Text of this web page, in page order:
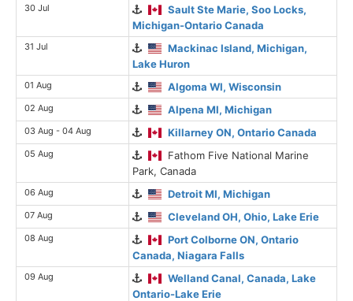
30 Jul
Sault Ste Marie, Soo Locks,
Michigan-Ontario Canada
31 Jul
Mackinac Island, Michigan,
Lake Huron
01 Aug Algoma WI, Wisconsin
02 Aug Alpena MI, Michigan
03 Aug - 04 Aug Killarney ON, Ontario Canada
05 Aug
Fathom Five National Marine
Park, Canada
06 Aug Detroit MI, Michigan
07 Aug Cleveland OH, Ohio, Lake Erie
08 Aug
Port Colborne ON, Ontario
Canada, Niagara Falls
09 Aug
Welland Canal, Canada, Lake
Ontario-Lake Erie